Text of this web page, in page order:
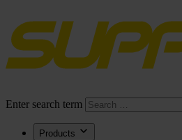
Enter search term
Products